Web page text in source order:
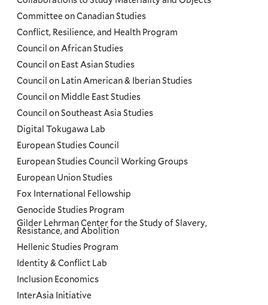
Committee on Canadian Studies
Conflict, Resilience, and Health Program
Council on African Studies
Council on East Asian Studies
Council on Latin American & Iberian Studies
Council on Middle East Studies
Council on Southeast Asia Studies
Digital Tokugawa Lab
European Studies Council
European Studies Council Working Groups
European Union Studies
Fox International Fellowship
Genocide Studies Program
Gilder Lehrman Center for the Study of Slavery,
Resistance, and Abolition
Hellenic Studies Program
Identity & Conflict Lab
Inclusion Economics
InterAsia Initiative